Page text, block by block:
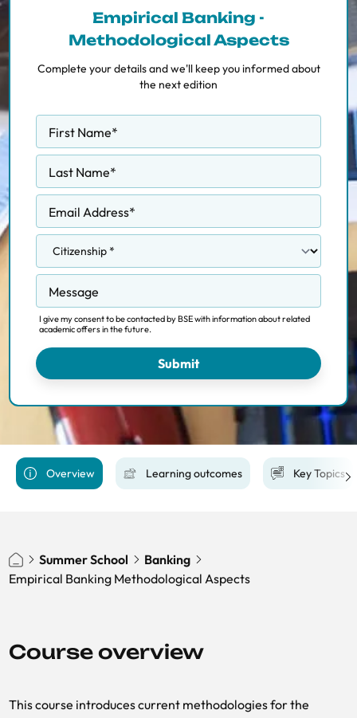
Empirical Banking -
Methodological Aspects
Complete your details and we'll keep you informed about
the next edition
First Name*
Last Name*
Email Address*
Message
I give my consent to be contacted by BSE with information about related
academic offers in the future.
Submit
Overview Learning outcomes Key Topics
Summer School
Banking
Empirical Banking Methodological Aspects
Course overview
This course introduces current methodologies for the